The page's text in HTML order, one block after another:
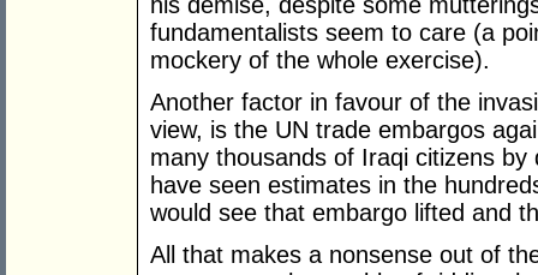
his demise, despite some
fundamentalists seem to care (a
mockery of the whole exercise).
Another factor in favour of the
view, is the UN trade embargos
many thousands of Iraqi citizens
have seen estimates in the
would see that embargo lifted and
All that makes a nonsense out of